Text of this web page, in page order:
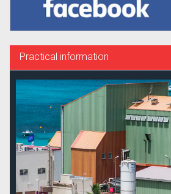
Practical information